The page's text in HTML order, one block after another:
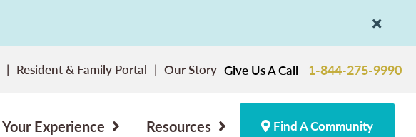
Resident & Family Portal Our Story Give Us A Call 1-844-275-9990
Your Experience Resources Find A Community